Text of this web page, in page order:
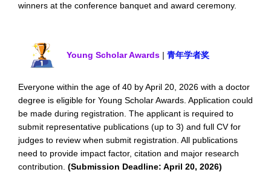
winners at the conference banquet and award ceremony.
Young Scholar Awards | 青年学者奖
Everyone within the age of 40 by April 20, 2026 with a doctor
degree is eligible for Young Scholar Awards. Application could
be made during registration. The applicant is required to
submit representative publications (up to 3) and full CV for
judges to review when submit registration. All publications
need to provide impact factor, citation and major research
contribution. (Submission Deadline: April 20, 2026)